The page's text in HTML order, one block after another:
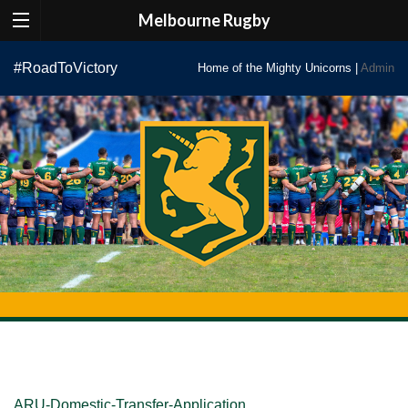
Melbourne Rugby
content
#RoadToVictory Home of the Mighty Unicorns | Admin
ARU-Domestic-Transfer-Application